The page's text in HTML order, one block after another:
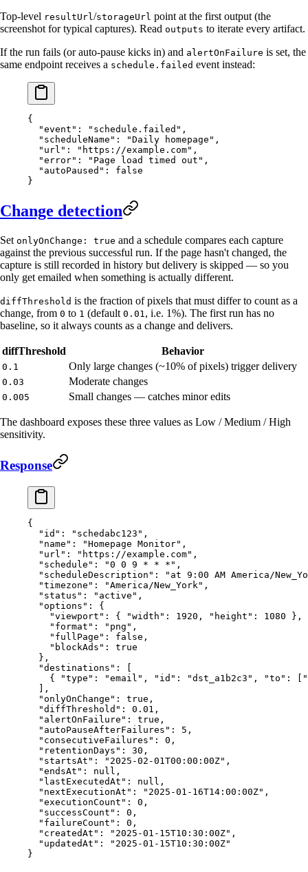
Top-level resultUrl /storageUrl point at the first output (the
screenshot for typical captures). Read outputs to iterate every artifact.
If the run fails (or auto-pause kicks in) and alertOnFailure is set, the
same endpoint receives a schedule.failed event instead:
{
  "event"
: "schedule.failed" ,
  "scheduleName"
: "Daily homepage" ,
  "url"
: "https://example.com" ,
  "error"
: "Page load timed out" ,
  "autoPaused"
: false
}
Change detection
Set onlyOnChange: true and a schedule compares each capture
against the previous successful run. If the page hasn't changed, the
capture is still recorded in history but delivery is skipped — so you
only get emailed when something is actually different.
diffThreshold is the fraction of pixels that must differ to count as a
change, from 0 to 1 (default 0.01 , i.e. 1%). The first run has no
baseline, so it always counts as a change and delivers.
diffThreshold Behavior
0.1 Only large changes (~10% of pixels) trigger delivery
0.03 Moderate changes
0.005 Small changes — catches minor edits
The dashboard exposes these three values as Low / Medium / High
sensitivity.
Response
{
  "id"
: "schedabc123" ,
  "name"
: "Homepage Monitor" ,
  "url"
: "https://example.com" ,
  "schedule"
: "0 0 9 * * *" ,
  "scheduleDescription"
:
"at 9:00 AM America/
  "timezone"
: "America/New_York" ,
  "status"
: "active" ,
  "options"
: {
    "viewport"
: { "width" : 1920 , "height" : 1080 },
    "format"
: "png" ,
    "fullPage"
: false ,
    "blockAds"
: true
  },
  "destinations"
: [
    {
"type" : "email" , "id" : "dst_a1b2c3" , "to" : [
"
  ],
  "onlyOnChange"
: true ,
  "diffThreshold"
: 0.01 ,
  "alertOnFailure"
: true ,
  "autoPauseAfterFailures"
: 5 ,
  "consecutiveFailures"
: 0 ,
  "retentionDays"
: 30 ,
  "startsAt"
: "2025-02-01T00:00:00Z" ,
  "endsAt"
: null ,
  "lastExecutedAt"
: null ,
  "nextExecutionAt"
: "2025-01-16T14:00:00Z" ,
  "executionCount"
: 0 ,
  "successCount"
: 0 ,
  "failureCount"
: 0 ,
  "createdAt"
: "2025-01-15T10:30:00Z" ,
  "updatedAt"
:
"2025-01-15T10:30:00Z"
}